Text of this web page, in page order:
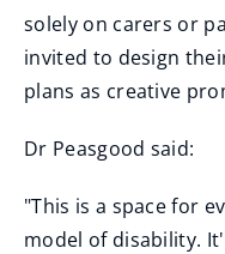
solely on carers or
invited to design
plans as creative
Dr Peasgood said:
"This is a space for
model of disability.